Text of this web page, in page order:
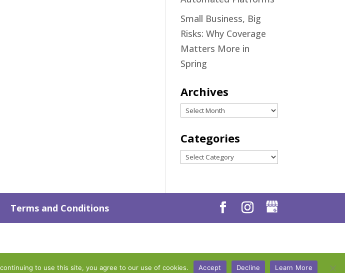
Small Business, Big
Risks: Why Coverage
Matters More in
Spring
Archives
Archives
Categories
Categories
Terms and Conditions
to use this site, you agree to our use of cookies. Accept Decline Learn More